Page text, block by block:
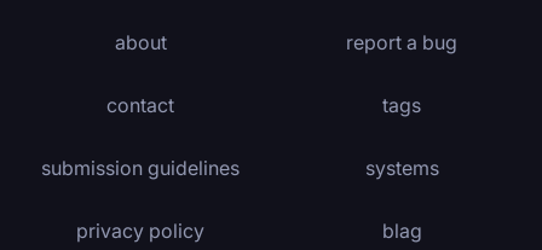
about
contact
submission guidelines
privacy policy
report a bug
tags
systems
blag